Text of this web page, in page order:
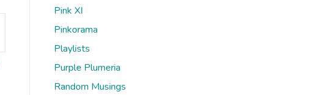
Pink XI
Pinkorama
Playlists
Purple Plumeria
Random Musings